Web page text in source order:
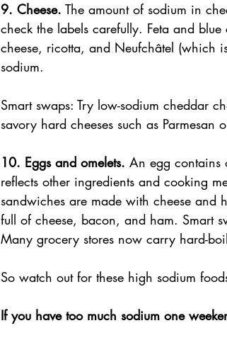
9. Cheese. The amount of sodium in
check the labels carefully. Feta and
cheese, ricotta, and Neufchâtel (which
sodium.
Smart swaps: Try low-sodium cheddar
savory hard cheeses such as Parmesan
10. Eggs and omelets. An egg contains
reflects other ingredients and cooking
sandwiches are made with cheese and
full of cheese, bacon, and ham. Smart
Many grocery stores now carry hard-
So watch out for these high sodium
If you have too much sodium one